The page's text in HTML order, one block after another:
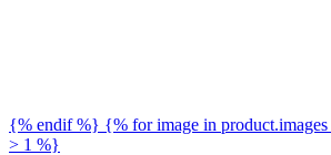
{% endif %} {% for image in
> 1 %}